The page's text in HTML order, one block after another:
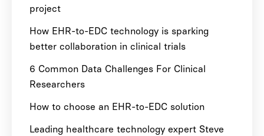
project
How EHR-to-EDC technology is sparking
better collaboration in clinical trials
6 Common Data Challenges For Clinical
Researchers
How to choose an EHR-to-EDC solution
Leading healthcare technology expert Steve